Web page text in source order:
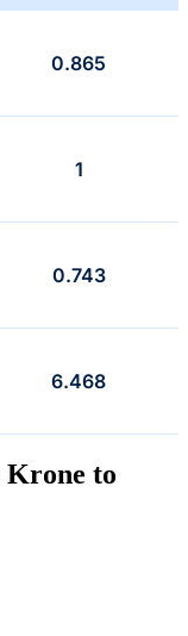
0.865
1
0.743
6.468
Krone to